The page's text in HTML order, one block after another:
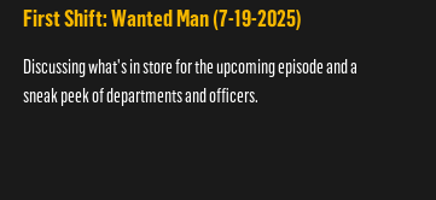
First Shift: Wanted Man (7-19-2025)
Discussing what's in store for the upcoming episode and a
sneak peek of departments and officers.